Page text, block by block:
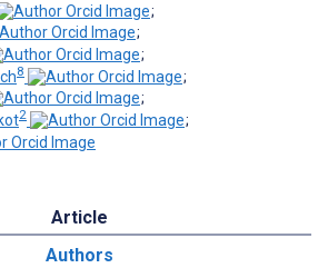
;
;
;
8
;
;
2
;
Article
Authors